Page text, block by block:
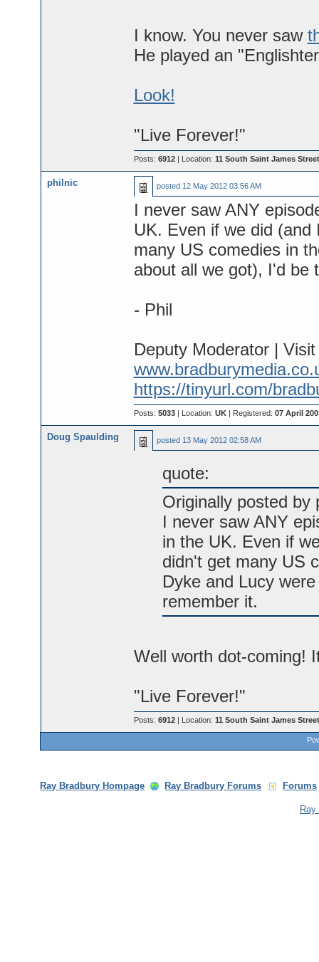
I know. You never saw
He played an
Look!
"Live Forever!"
Posts: 6912| Location: 11 South Saint James
philnic posted 12 May 2012 03:56 AM
I never saw ANY
UK. Even if we did
many US comedies in
about all we got), I'd be
- Phil
Deputy Moderator |
https://tinyurl.com/
Posts: 5033| Location: UK| Registered: 07 April
Doug Spaulding posted 13 May 2012 02:58 AM
quote:
Originally posted by
I never saw ANY
in the UK. Even if
didn't get many US
Dyke and Lucy
remember it.
Well worth dot-coming!
"Live Forever!"
Posts: 6912| Location: 11 South Saint James
Ray Bradbury Hompage Ray Bradbury Forums Forums